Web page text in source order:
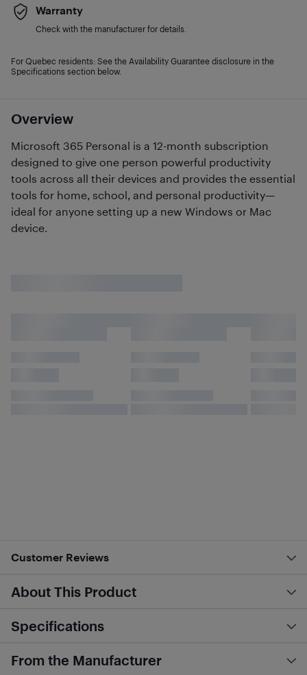
Overview
Microsoft 365 Personal is a 12-month subscription
designed to give one person powerful productivity
tools across all their devices and provides the essential
tools for home, school, and personal productivity—
ideal for anyone setting up a new Windows or Mac
device.
Warranty
Check with the manufacturer for details.
For Quebec residents: See the Availability Guarantee disclosure in the
Specifications section below.
Customer Reviews
About This Product
Specifications
From the Manufacturer